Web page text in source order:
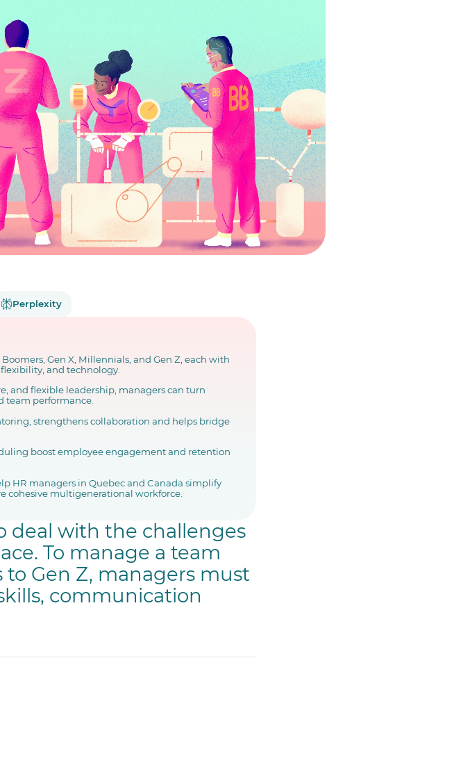
Perplexity
Gen X, Millennials, and Gen Z, each with
and technology.
and flexible leadership, managers can turn
team performance.
strengthens collaboration and helps bridge
boost employee engagement and retention
HR managers in Quebec and Canada simplify
cohesive multigenerational workforce.
deal with the challenges
To manage a team
Gen Z, managers must
communication